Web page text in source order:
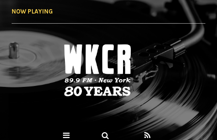
NOW PLAYING
WKCR 89.9FM
NY